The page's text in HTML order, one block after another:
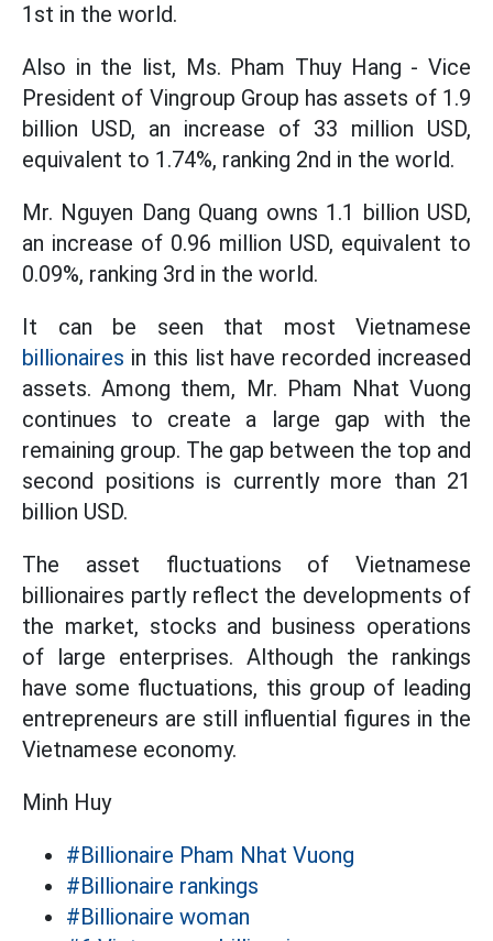
1st in the world.
Also in the list, Ms. Pham Thuy Hang - Vice
President of Vingroup Group has assets of 1.9
billion USD, an increase of 33 million USD,
equivalent to 1.74%, ranking 2nd in the world.
Mr. Nguyen Dang Quang owns 1.1 billion USD,
an increase of 0.96 million USD, equivalent to
0.09%, ranking 3rd in the world.
It can be seen that most Vietnamese
billionaires in this list have recorded increased
assets. Among them, Mr. Pham Nhat Vuong
continues to create a large gap with the
remaining group. The gap between the top and
second positions is currently more than 21
billion USD.
The asset fluctuations of Vietnamese
billionaires partly reflect the developments of
the market, stocks and business operations
of large enterprises. Although the rankings
have some fluctuations, this group of leading
entrepreneurs are still influential figures in the
Vietnamese economy.
Minh Huy
#Billionaire Pham Nhat Vuong
#Billionaire rankings
#Billionaire woman